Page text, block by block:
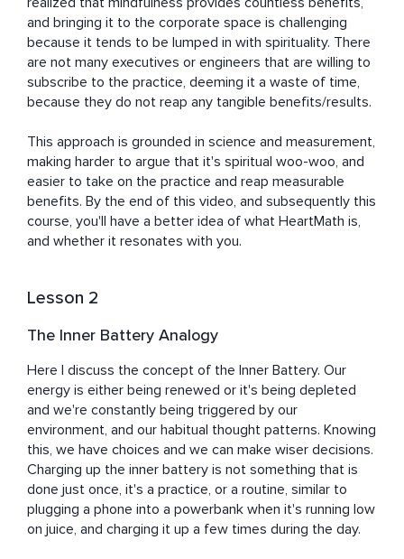
and bringing it to the corporate space is challenging
because it tends to be lumped in with spirituality. There
are not many executives or engineers that are willing to
subscribe to the practice, deeming it a waste of time,
because they do not reap any tangible benefits/results.
This approach is grounded in science and measurement,
making harder to argue that it's spiritual woo-woo, and
easier to take on the practice and reap measurable
benefits. By the end of this video, and subsequently this
course, you'll have a better idea of what HeartMath is,
and whether it resonates with you.
Lesson 2
The Inner Battery Analogy
Here I discuss the concept of the Inner Battery. Our
energy is either being renewed or it's being depleted
and we're constantly being triggered by our
environment, and our habitual thought patterns. Knowing
this, we have choices and we can make wiser decisions.
Charging up the inner battery is not something that is
done just once, it's a practice, or a routine, similar to
plugging a phone into a powerbank when it's running low
on juice, and charging it up a few times during the day.